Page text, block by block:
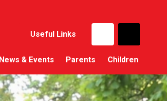
Useful Links
News & Events Parents Children